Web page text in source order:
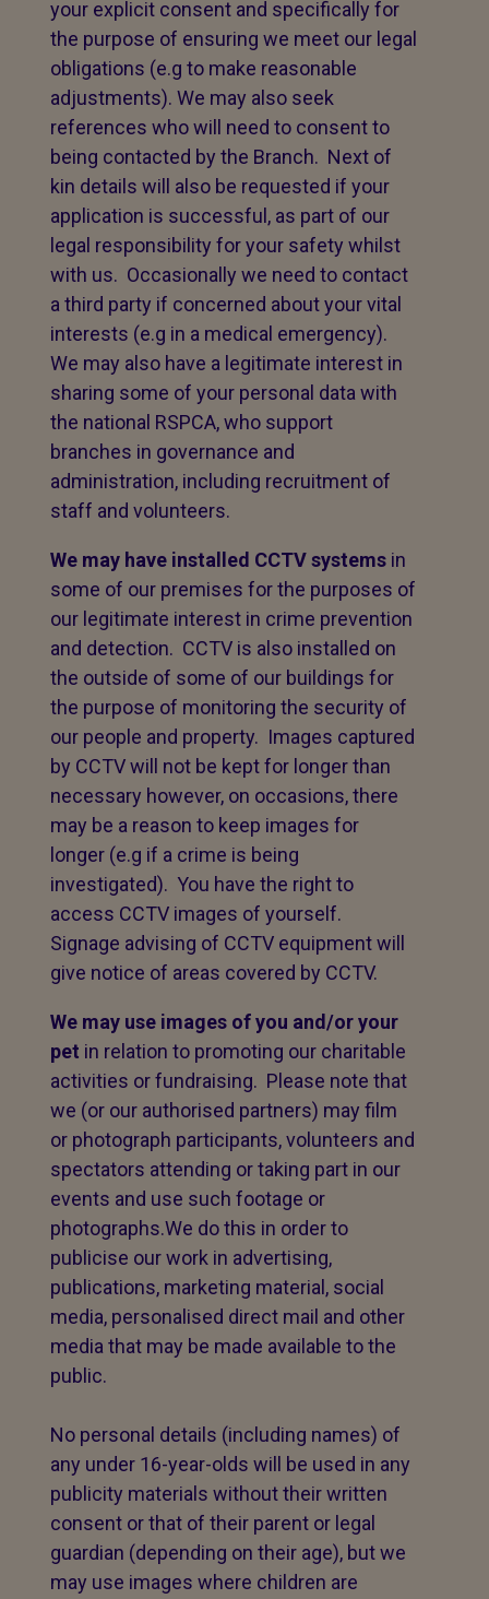
your explicit consent and specifically for
the purpose of ensuring we meet our legal
obligations (e.g to make reasonable
adjustments). We may also seek
references who will need to consent to
being contacted by the Branch. Next of
kin details will also be requested if your
application is successful, as part of our
legal responsibility for your safety whilst
with us. Occasionally we need to contact
a third party if concerned about your vital
interests (e.g in a medical emergency).
We may also have a legitimate interest in
sharing some of your personal data with
the national RSPCA, who support
branches in governance and
administration, including recruitment of
staff and volunteers.
We may have installed CCTV systems in
some of our premises for the purposes of
our legitimate interest in crime prevention
and detection. CCTV is also installed on
the outside of some of our buildings for
the purpose of monitoring the security of
our people and property. Images captured
by CCTV will not be kept for longer than
necessary however, on occasions, there
may be a reason to keep images for
longer (e.g if a crime is being
investigated). You have the right to
access CCTV images of yourself.
Signage advising of CCTV equipment will
give notice of areas covered by CCTV.
We may use images of you and/or your
pet in relation to promoting our charitable
activities or fundraising. Please note that
we (or our authorised partners) may film
or photograph participants, volunteers and
spectators attending or taking part in our
events and use such footage or
photographs.We do this in order to
publicise our work in advertising,
publications, marketing material, social
media, personalised direct mail and other
media that may be made available to the
public.
No personal details (including names) of
any under 16-year-olds will be used in any
publicity materials without their written
consent or that of their parent or legal
guardian (depending on their age), but we
may use images where children are